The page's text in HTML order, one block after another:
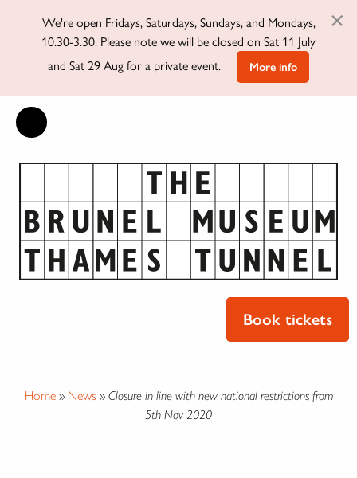
We're open Fridays, Saturdays, Sundays, and Mondays,
10.30-3.30. Please note we will be closed on Sat 11 July
and Sat 29 Aug for a private event.
More info
×
Book tickets
Home» News » Closure in line with new national restrictions from
5th Nov 2020